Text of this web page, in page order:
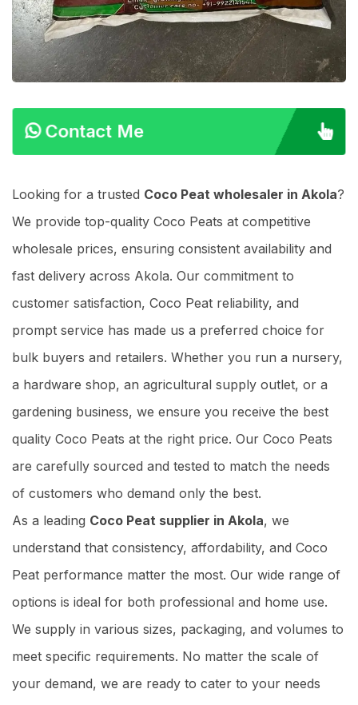
Contact Me
Looking for a trusted Coco Peat wholesaler in Akola?
We provide top-quality Coco Peats at competitive
wholesale prices, ensuring consistent availability and
fast delivery across Akola. Our commitment to
customer satisfaction, Coco Peat reliability, and
prompt service has made us a preferred choice for
bulk buyers and retailers. Whether you run a nursery,
a hardware shop, an agricultural supply outlet, or a
gardening business, we ensure you receive the best
quality Coco Peats at the right price. Our Coco Peats
are carefully sourced and tested to match the needs
of customers who demand only the best.
As a leading Coco Peat supplier in Akola, we
understand that consistency, affordability, and Coco
Peat performance matter the most. Our wide range of
options is ideal for both professional and home use.
We supply in various sizes, packaging, and volumes to
meet specific requirements. No matter the scale of
your demand, we are ready to cater to your needs